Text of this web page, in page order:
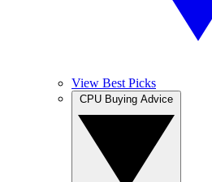
View Best Picks